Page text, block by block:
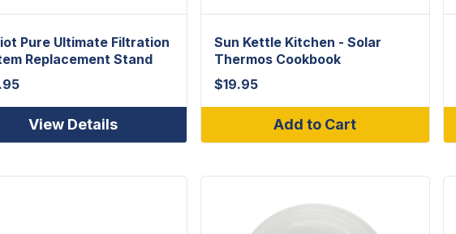
Pure Ultimate Filtration
Replacement Stand
View Details
Sun Kettle Kitchen - Solar
Thermos Cookbook
$19.95
Add to Cart